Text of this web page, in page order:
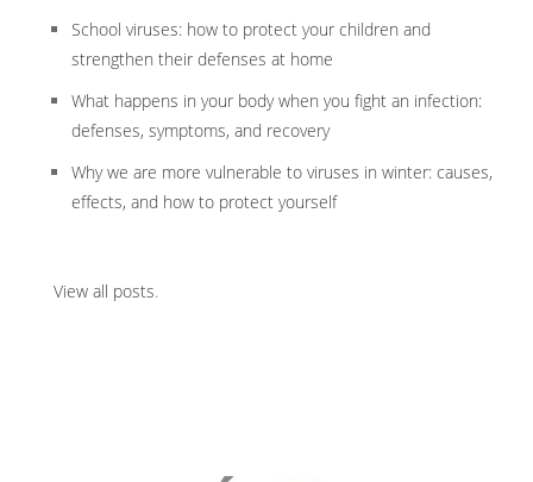
School viruses: how to protect your children and
strengthen their defenses at home
What happens in your body when you fight an infection:
defenses, symptoms, and recovery
Why we are more vulnerable to viruses in winter: causes,
effects, and how to protect yourself
View all posts.